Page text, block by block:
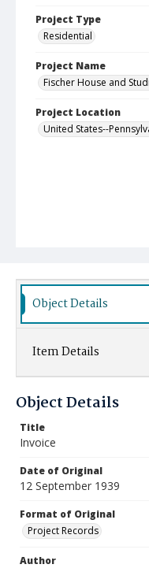
Project Type
Residential
Project Name
Fischer House and
Project Location
United States--
Object Details
Item Details
Object Details
Title
Invoice
Date of Original
12 September 1939
Format of Original
Project Records
Author